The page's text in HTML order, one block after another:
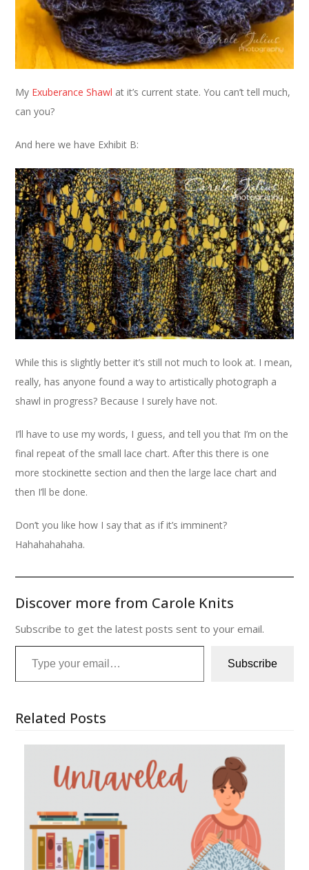
My Exuberance Shawl at it’s current state. You can’t tell much,
can you?
And here we have Exhibit B:
While this is slightly better it’s still not much to look at. I mean,
really, has anyone found a way to artistically photograph a
shawl in progress? Because I surely have not.
I’ll have to use my words, I guess, and tell you that I’m on the
final repeat of the small lace chart. After this there is one
more stockinette section and then the large lace chart and
then I’ll be done.
Don’t you like how I say that as if it’s imminent?
Hahahahahaha.
Discover more from Carole Knits
Subscribe to get the latest posts sent to your email.
Type your email…
Subscribe
Related Posts